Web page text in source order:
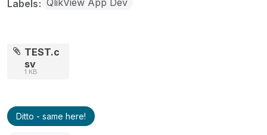
Labels
TEST.c
sv
1 KB
Ditto - same here!